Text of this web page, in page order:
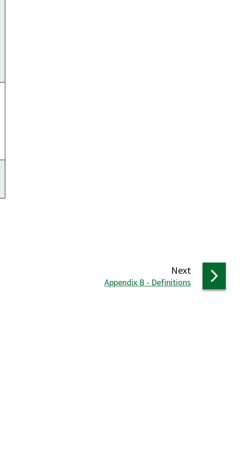
Next page
:Appendix B - Definitions